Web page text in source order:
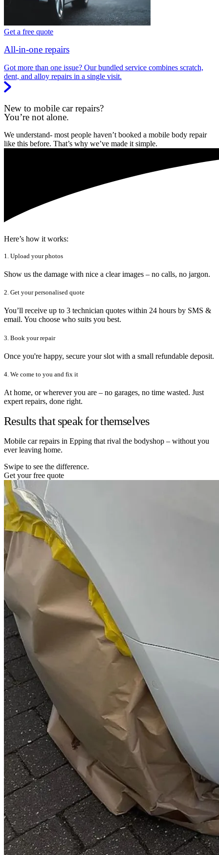
Get a free quote
All-in-one repairs
Got more than one issue? Our bundled service combines scratch,
dent, and alloy repairs in a single visit.
New to mobile car repairs?
You’re not alone.
We understand- most people haven’t booked a mobile body repair
like this before. That’s why we’ve made it simple.
Here’s how it works:
1. Upload your photos
Show us the damage with nice a clear images – no calls, no jargon.
2. Get your personalised quote
You’ll receive up to 3 technician quotes within 24 hours by SMS &
email. You choose who suits you best.
3. Book your repair
Once you're happy, secure your slot with a small refundable deposit.
4. We come to you and fix it
At home, or wherever you are – no garages, no time wasted. Just
expert repairs, done right.
Results that speak for themselves
Mobile car repairs in Epping that rival the bodyshop – without you
ever leaving home.
Swipe to see the difference.
Get your free quote